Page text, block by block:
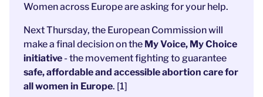
Women across Europe are asking for your help.
Next Thursday, the European Commission will
make a final decision on the My Voice, My Choice
initiative - the movement fighting to guarantee
safe, affordable and accessible abortion care for
all women in Europe. [1]